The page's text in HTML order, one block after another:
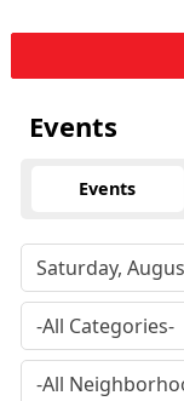
Events
Events